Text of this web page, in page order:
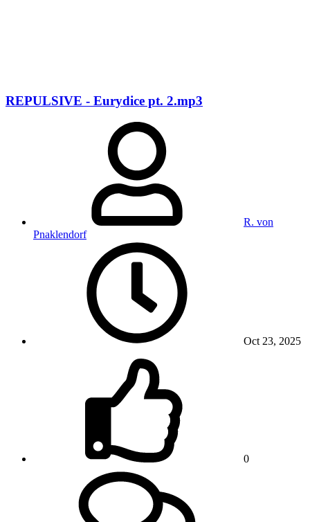
REPULSIVE - Eurydice pt. 2.mp3
R. von
Pnaklendorf
Oct 23, 2025
0